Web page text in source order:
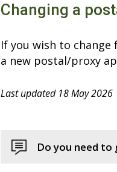
Changing a
If you wish to
a new postal/proxy
Last updated 18 May 2026
Do you need